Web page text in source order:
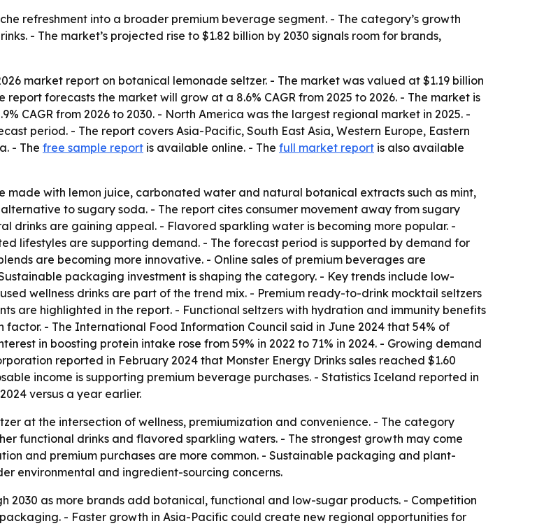
refreshment into a broader premium beverage segment. - The category’s growth
- The market’s projected rise to $1.82 billion by 2030 signals room for brands,
market report on botanical lemonade seltzer. - The market was valued at $1.19 billion
report forecasts the market will grow at a 8.6% CAGR from 2025 to 2026. - The market is
CAGR from 2026 to 2030. - North America was the largest regional market in 2025. -
period. - The report covers Asia-Pacific, South East Asia, Western Europe, Eastern
- The free sample report is available online. - The full market report is also available
made with lemon juice, carbonated water and natural botanical extracts such as mint,
to sugary soda. - The report cites consumer movement away from sugary
drinks are gaining appeal. - Flavored sparkling water is becoming more popular. -
lifestyles are supporting demand. - The forecast period is supported by demand for
are becoming more innovative. - Online sales of premium beverages are
packaging investment is shaping the category. - Key trends include low-
wellness drinks are part of the trend mix. - Premium ready-to-drink mocktail seltzers
are highlighted in the report. - Functional seltzers with hydration and immunity benefits
factor. - The International Food Information Council said in June 2024 that 54% of
in boosting protein intake rose from 59% in 2022 to 71% in 2024. - Growing demand
reported in February 2024 that Monster Energy Drinks sales reached $1.60
income is supporting premium beverage purchases. - Statistics Iceland reported in
versus a year earlier.
at the intersection of wellness, premiumization and convenience. - The category
functional drinks and flavored sparkling waters. - The strongest growth may come
and premium purchases are more common. - Sustainable packaging and plant-
environmental and ingredient-sourcing concerns.
2030 as more brands add botanical, functional and low-sugar products. - Competition
- Faster growth in Asia-Pacific could create new regional opportunities for